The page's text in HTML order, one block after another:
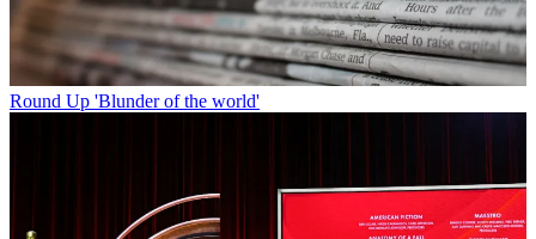
Round Up 'Blunder of the world'